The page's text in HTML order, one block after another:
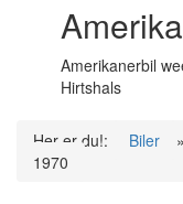
Amerikanerbil
Hirtshals
Her er du!: Biler »
1970